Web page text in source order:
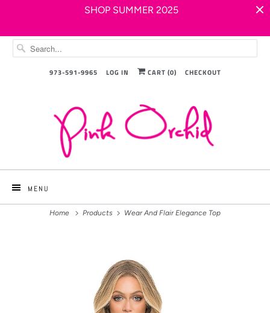
SHOP SUMMER 2025
973-591-9965 LOG IN CART (0) CHECKOUT
MENU
Home Products Wear And Flair Elegance Top